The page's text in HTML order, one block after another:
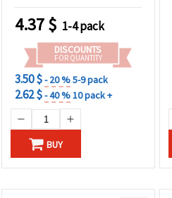
for Photo Displays, Wall
Décor & Creative
Handmade Projects
4.37$ 1-4 pack
DISCOUNTS
FOR QUANTITY
3.50 $- 20 %5-9 pack
2.62 $- 40 %10 pack +
BUY